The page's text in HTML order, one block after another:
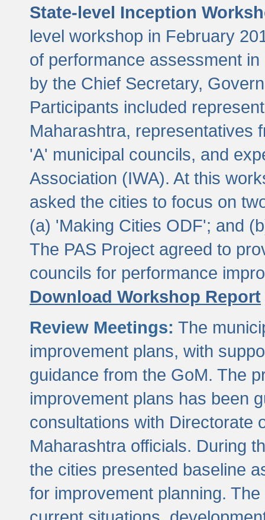
State-level Inception
level workshop in February
of performance assessment
by the Chief Secretary,
Participants included
Maharashtra, representatives
'A' municipal councils, and
Association (IWA). At this
asked the cities to focus on
(a) 'Making Cities ODF'; and
The PAS Project agreed to
councils for performance
Download Workshop Report
Review Meetings: The
improvement plans, with
guidance from the GoM. The
improvement plans has been
consultations with Directorate
Maharashtra officials. During
the cities presented baseline
for improvement planning.